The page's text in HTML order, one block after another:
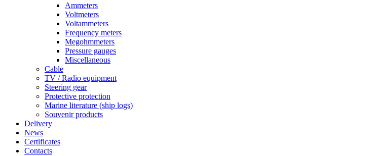
Ammeters
Voltmeters
Voltammeters
Frequency meters
Megohmmeters
Pressure gauges
Miscellaneous
Cable
TV / Radio equipment
Steering gear
Protective protection
Marine literature (ship logs)
Souvenir products
Delivery
News
Certificates
Contacts